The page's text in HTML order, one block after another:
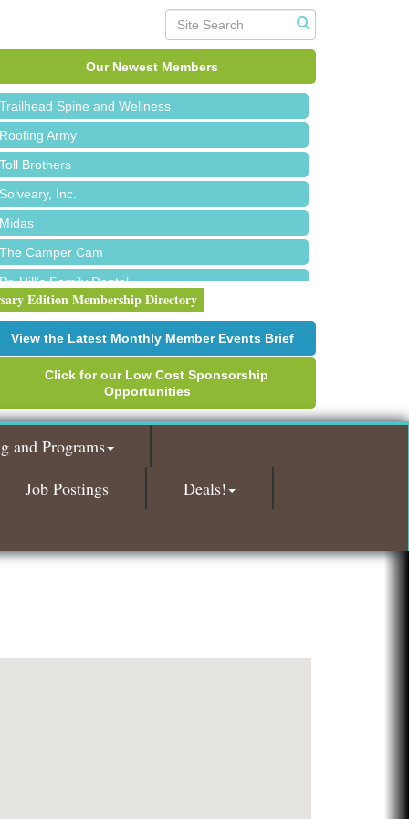
Our Newest Members
Island Pointe Building Company Inc
Bald Mountain Pharmacy LLC
Trailhead Spine and Wellness
Roofing Army
Toll Brothers
Solveary, Inc.
Midas
The Camper Cam
Dr. Hill's Family Dental
Edward Jones- Brian S. Hanigan
Slab Happy Concrete, LLC
Urban Aesthetics
Glamorous Moms Foundation
Island Pointe Building Company Inc
Bald Mountain Pharmacy LLC
Edition Membership Directory
View the Latest Monthly Member Events Brief
Click for our Low Cost Sponsorship
Opportunities
and Programs
Job Postings
Deals!